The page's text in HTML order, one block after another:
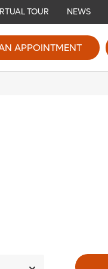
TOUR NEWS
APPOINTMENT